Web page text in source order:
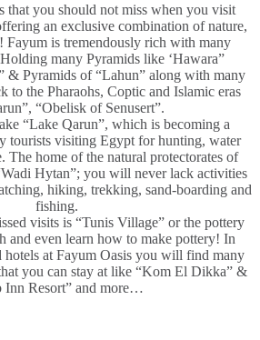
that you should not miss when you visit
an exclusive combination of nature,
Fayum is tremendously rich with many
many Pyramids like ‘Hawara”
& Pyramids of “Lahun” along with many
to the Pharaohs, Coptic and Islamic eras
“Obelisk of Senusert”.
“Lake Qarun”, which is becoming a
tourists visiting Egypt for hunting, water
The home of the natural protectorates of
Hytan”; you will never lack activities
hiking, trekking, sand-boarding and
fishing.
visits is “Tunis Village” or the pottery
and even learn how to make pottery! In
hotels at Fayum Oasis you will find many
you can stay at like “Kom El Dikka” &
Inn Resort” and more…